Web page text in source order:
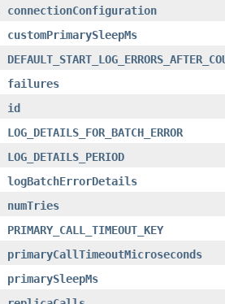
connectionConfiguration
customPrimarySleepMs
failures
id
LOG_DETAILS_FOR_BATCH_ERROR
LOG_DETAILS_PERIOD
logBatchErrorDetails
numTries
PRIMARY_CALL_TIMEOUT_KEY
primaryCallTimeoutMicroseconds
primarySleepMs